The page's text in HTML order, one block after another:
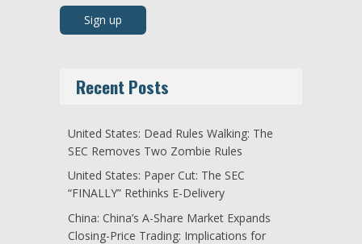
Recent Posts
United States: Dead Rules Walking: The
SEC Removes Two Zombie Rules
United States: Paper Cut: The SEC
“FINALLY” Rethinks E-Delivery
China: China’s A-Share Market Expands
Closing-Price Trading: Implications for